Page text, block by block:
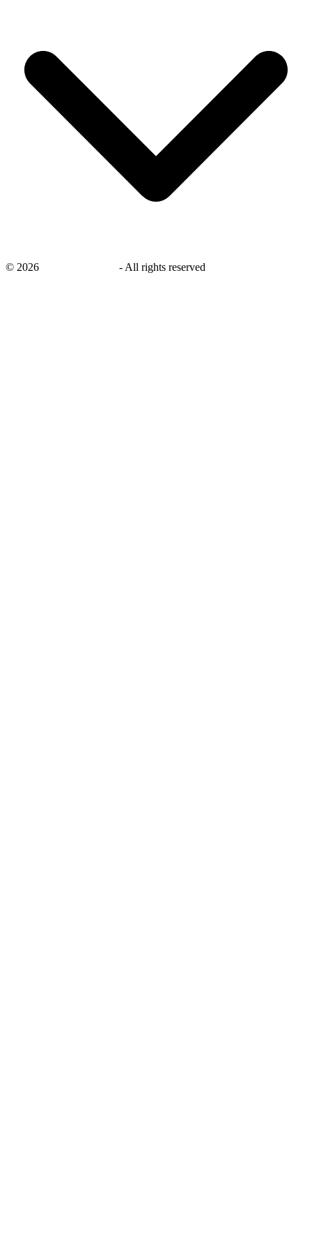
© 2026 - All rights reserved